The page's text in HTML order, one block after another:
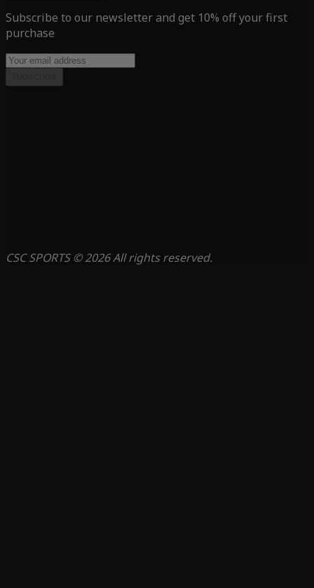
Subscribe to our newsletter and get 10% off your first
purchase
CSC SPORTS © 2026 All rights reserved.